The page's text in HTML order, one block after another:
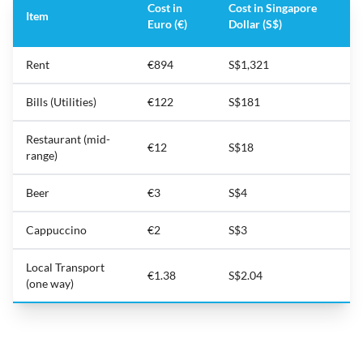
Item
Cost in
Euro (€)
Cost in Singapore
Dollar (S$)
Rent €894 S$1,321
Bills (Utilities) €122 S$181
Restaurant (mid-
range)
€12 S$18
Beer €3 S$4
Cappuccino €2 S$3
Local Transport
(one way)
€1.38 S$2.04